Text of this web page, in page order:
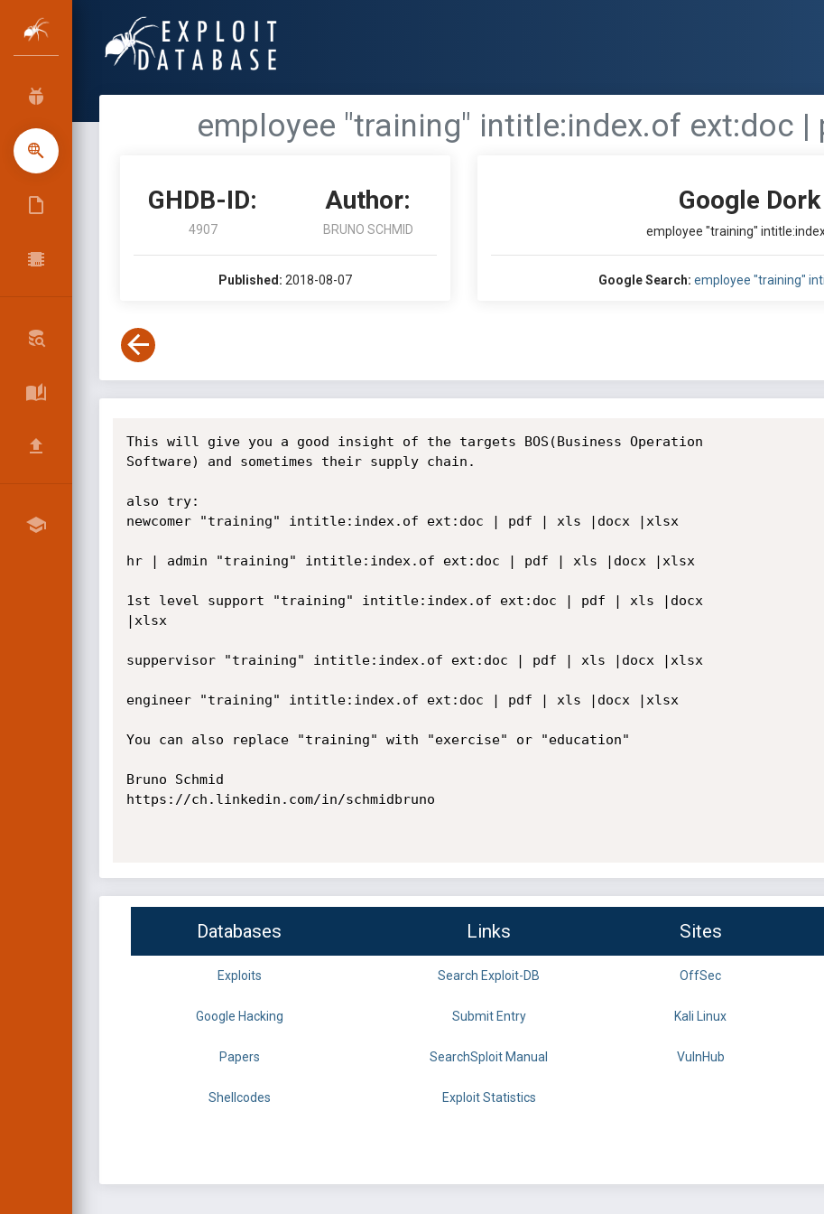
employee "training" intitle:index.of ext:doc
GHDB-ID:
4907
Author:
BRUNO SCHMID
Published: 2018-08-07
Google
employee "training"
Google Search: employee "training"
This will give you a good insight of the targets BOS(Business Operation
Software) and sometimes their supply chain.
also try:
newcomer "training" intitle:index.of ext:doc | pdf | xls |docx |xlsx
hr | admin "training" intitle:index.of ext:doc | pdf | xls |docx |xlsx
1st level support "training" intitle:index.of ext:doc | pdf | xls |docx
|xlsx
suppervisor "training" intitle:index.of ext:doc | pdf | xls |docx |xlsx
engineer "training" intitle:index.of ext:doc | pdf | xls |docx |xlsx
You can also replace "training" with "exercise" or "education"
Bruno Schmid
https://ch.linkedin.com/in/schmidbruno
Databases Links Sites
Exploits Search Exploit-DB OffSec
Google Hacking Submit Entry Kali Linux
Papers SearchSploit Manual VulnHub
Shellcodes Exploit Statistics